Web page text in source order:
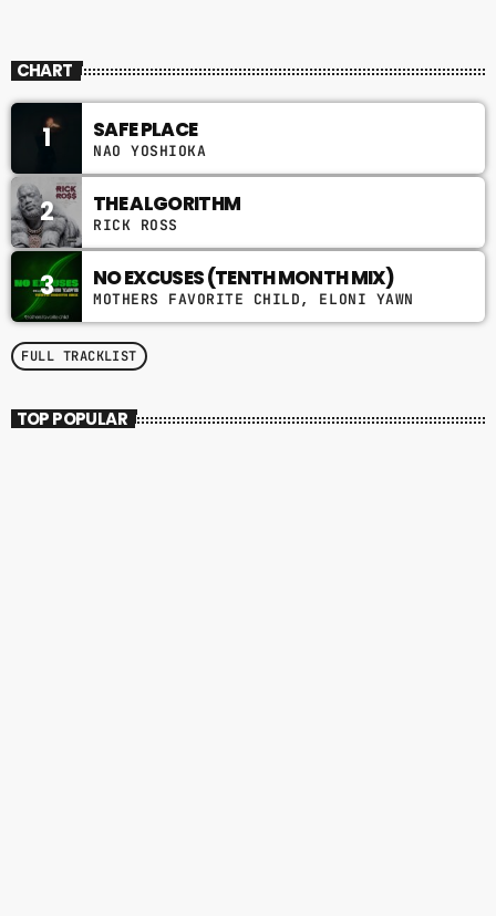
CHART
1 SAFE PLACE
NAO YOSHIOKA
2 THE ALGORITHM
RICK ROSS
3 NO EXCUSES (TENTH MONTH MIX)
MOTHERS FAVORITE CHILD, ELONI YAWN
FULL TRACKLIST
TOP POPULAR